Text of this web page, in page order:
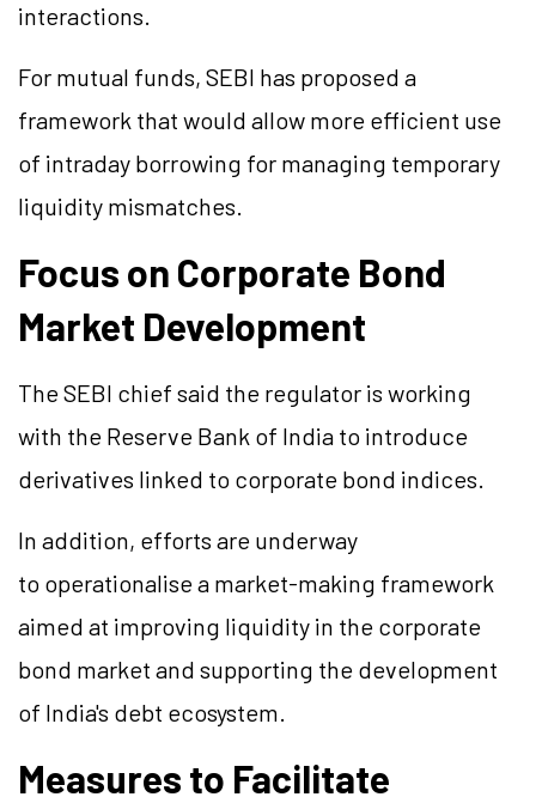
interactions.
For mutual funds, SEBI has proposed a
framework that would allow more efficient use
of intraday borrowing for managing temporary
liquidity mismatches.
Focus on Corporate Bond
Market Development
The SEBI chief said the regulator is working
with the Reserve Bank of India to introduce
derivatives linked to corporate bond indices.
In addition, efforts are underway
to operationalise a market-making framework
aimed at improving liquidity in the corporate
bond market and supporting the development
of India's debt ecosystem.
Measures to Facilitate